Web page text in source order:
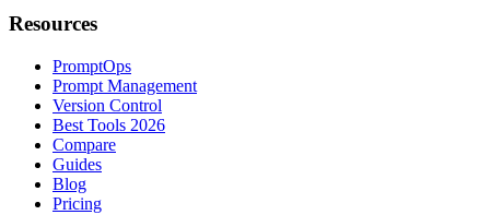
Resources
PromptOps
Prompt Management
Version Control
Best Tools 2026
Compare
Guides
Blog
Pricing